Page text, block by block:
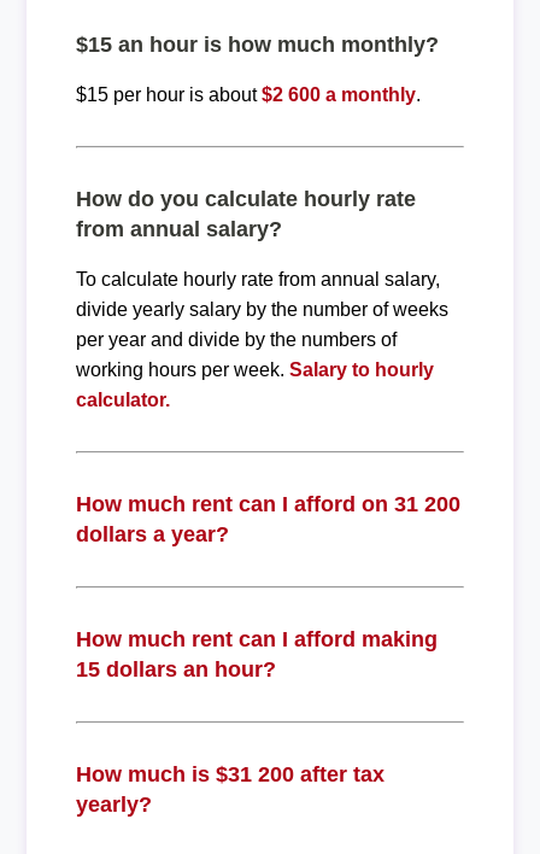
$15 an hour is how much monthly?
$15 per hour is about$2 600 a monthly.
How do you calculate hourly rate
from annual salary?
To calculate hourly rate from annual salary,
divide yearly salary by the number of weeks
per year and divide by the numbers of
working hours per week. Salary to hourly
calculator.
How much rent can I afford on 31 200
dollars a year?
How much rent can I afford making
15 dollars an hour?
How much is $31 200 after tax
yearly?